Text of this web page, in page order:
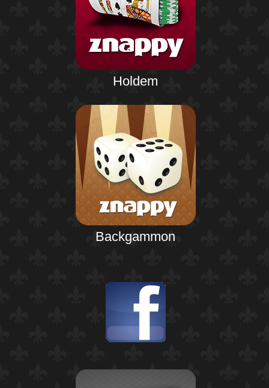
Holdem
Backgammon